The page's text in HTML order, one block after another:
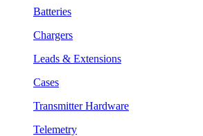
Batteries
Chargers
Leads & Extensions
Cases
Transmitter Hardware
Telemetry